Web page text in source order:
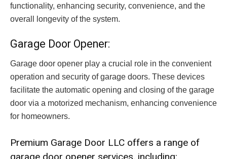
functionality, enhancing security, convenience, and the
overall longevity of the system.
Garage Door Opener:
Garage door opener play a crucial role in the convenient
operation and security of garage doors. These devices
facilitate the automatic opening and closing of the garage
door via a motorized mechanism, enhancing convenience
for homeowners.
Premium Garage Door LLC offers a range of